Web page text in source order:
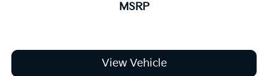
MSRP
View Vehicle